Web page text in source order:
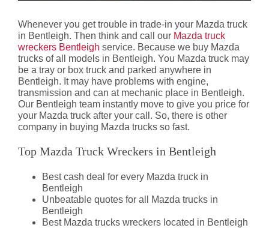
Whenever you get trouble in trade-in your Mazda truck
in Bentleigh. Then think and call our Mazda truck
wreckers Bentleigh service. Because we buy Mazda
trucks of all models in Bentleigh. You Mazda truck may
be a tray or box truck and parked anywhere in
Bentleigh. It may have problems with engine,
transmission and can at mechanic place in Bentleigh.
Our Bentleigh team instantly move to give you price for
your Mazda truck after your call. So, there is other
company in buying Mazda trucks so fast.
Top Mazda Truck Wreckers in Bentleigh
Best cash deal for every Mazda truck in
Bentleigh
Unbeatable quotes for all Mazda trucks in
Bentleigh
Best Mazda trucks wreckers located in Bentleigh